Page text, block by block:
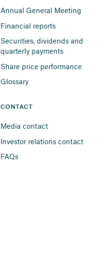
Annual General Meeting
Financial reports
Securities, dividends and
quarterly payments
Share price performance
Glossary
CONTACT
Media contact
Investor relations contact
FAQs